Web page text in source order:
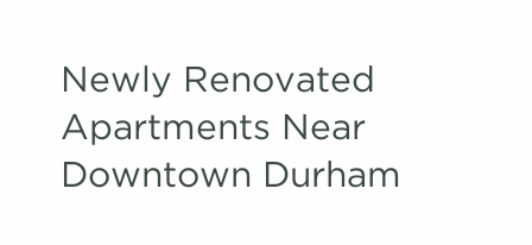
Newly Renovated
Apartments Near
Downtown Durham